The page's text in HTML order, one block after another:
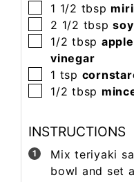
1 1/2 tbsp
2 1/2 tbsp
1/2 tbsp
vinegar
1 tsp
1/2 tbsp
INSTRUCTIONS
Mix teriyaki
bowl and set